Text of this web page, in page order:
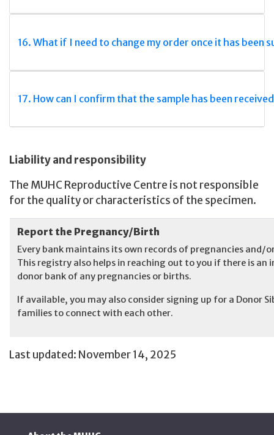
16. What if I need to change my order once it has been
17. How can I confirm that the sample has been
Liability and responsibility
The MUHC Reproductive Centre is not responsible
for the quality or characteristics of the specimen.
Report the Pregnancy/Birth
Every bank maintains its own records of pregnancies
This registry also helps in reaching out to you if there is
donor bank of any pregnancies or births.
If available, you may also consider signing up for a Donor
families to connect with each other.
Last updated: November 14, 2025